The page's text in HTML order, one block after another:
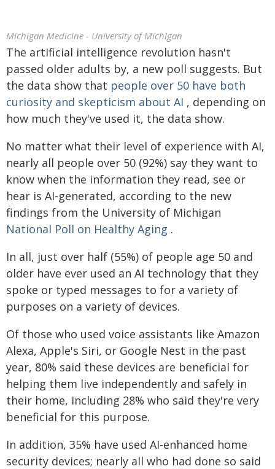
Michigan Medicine - University of Michigan
The artificial intelligence revolution hasn't
passed older adults by, a new poll suggests. But
the data show that people over 50 have both
curiosity and skepticism about AI , depending on
how much they've used it, the data show.
No matter what their level of experience with AI,
nearly all people over 50 (92%) say they want to
know when the information they read, see or
hear is AI-generated, according to the new
findings from the University of Michigan
National Poll on Healthy Aging .
In all, just over half (55%) of people age 50 and
older have ever used an AI technology that they
spoke or typed messages to for a variety of
purposes on a variety of devices.
Of those who used voice assistants like Amazon
Alexa, Apple's Siri, or Google Nest in the past
year, 80% said these devices are beneficial for
helping them live independently and safely in
their home, including 28% who said they're very
beneficial for this purpose.
In addition, 35% have used AI-enhanced home
security devices; nearly all who had done so said